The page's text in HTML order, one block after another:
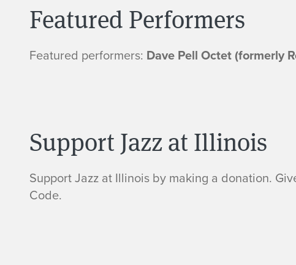
Featured Performers
Featured performers: Dave Pell Octet (formerly
Support Jazz at Illinois
Support Jazz at Illinois by making a donation.
Code.